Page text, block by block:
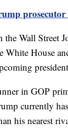
Wall Street
White House
in GOP
currently
his nearest